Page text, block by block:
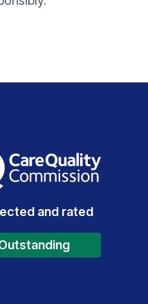
Quality Commission
and rated